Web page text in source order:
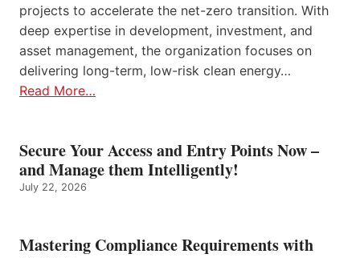
projects to accelerate the net-zero transition. With
deep expertise in development, investment, and
asset management, the organization focuses on
delivering long-term, low-risk clean energy…
Read More…
Secure Your Access and Entry Points Now –
and Manage them Intelligently!
July 22, 2026
Mastering Compliance Requirements with